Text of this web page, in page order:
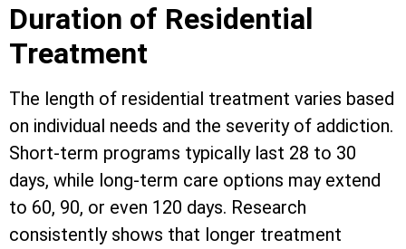
Duration of Residential
Treatment
The length of residential treatment varies based
on individual needs and the severity of addiction.
Short-term programs typically last 28 to 30
days, while long-term care options may extend
to 60, 90, or even 120 days. Research
consistently shows that longer treatment